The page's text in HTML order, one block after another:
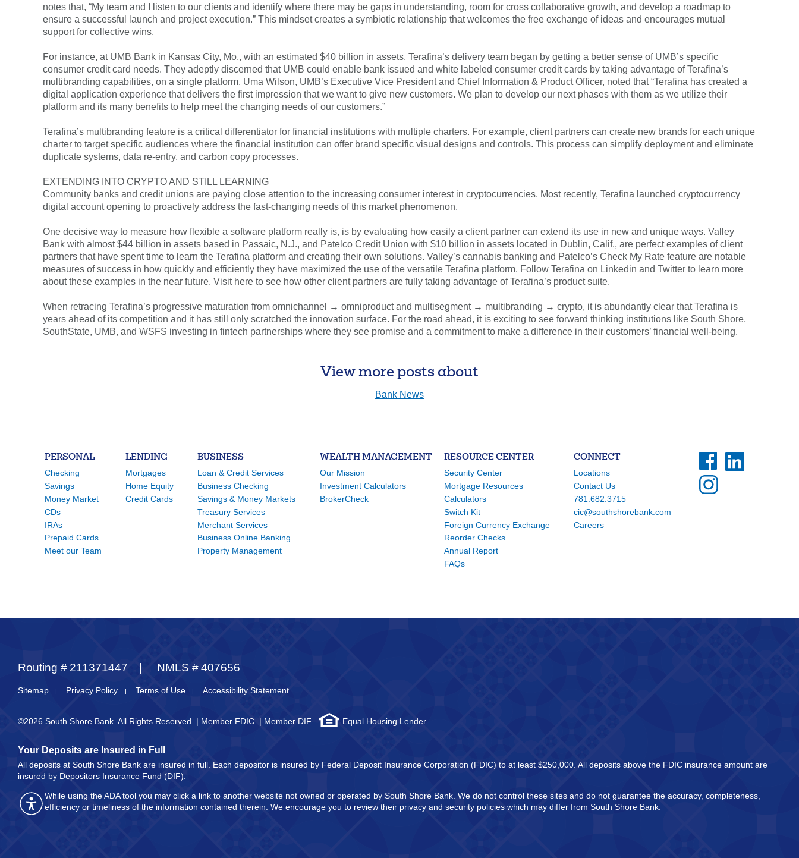
notes that, “My team and I listen to our clients and identify where there may be gaps in understanding, room for cross collaborative growth, and develop a roadmap to
ensure a successful launch and project execution.” This mindset creates a symbiotic relationship that welcomes the free exchange of ideas and encourages mutual
support for collective wins.
For instance, at UMB Bank in Kansas City, Mo., with an estimated $40 billion in assets, Terafina’s delivery team began by getting a better sense of UMB’s specific
consumer credit card needs. They adeptly discerned that UMB could enable bank issued and white labeled consumer credit cards by taking advantage of Terafina’s
multibranding capabilities, on a single platform. Uma Wilson, UMB’s Executive Vice President and Chief Information & Product Officer, noted that “Terafina has created a
digital application experience that delivers the first impression that we want to give new customers. We plan to develop our next phases with them as we utilize their
platform and its many benefits to help meet the changing needs of our customers.”
Terafina’s multibranding feature is a critical differentiator for financial institutions with multiple charters. For example, client partners can create new brands for each unique
charter to target specific audiences where the financial institution can offer brand specific visual designs and controls. This process can simplify deployment and eliminate
duplicate systems, data re-entry, and carbon copy processes.
EXTENDING INTO CRYPTO AND STILL LEARNING
Community banks and credit unions are paying close attention to the increasing consumer interest in cryptocurrencies. Most recently, Terafina launched cryptocurrency
digital account opening to proactively address the fast-changing needs of this market phenomenon.
One decisive way to measure how flexible a software platform really is, is by evaluating how easily a client partner can extend its use in new and unique ways. Valley
Bank with almost $44 billion in assets based in Passaic, N.J., and Patelco Credit Union with $10 billion in assets located in Dublin, Calif., are perfect examples of client
partners that have spent time to learn the Terafina platform and creating their own solutions. Valley’s cannabis banking and Patelco’s Check My Rate feature are notable
measures of success in how quickly and efficiently they have maximized the use of the versatile Terafina platform. Follow Terafina on Linkedin and Twitter to learn more
about these examples in the near future. Visit here to see how other client partners are fully taking advantage of Terafina’s product suite.
When retracing Terafina’s progressive maturation from omnichannel → omniproduct and multisegment → multibranding → crypto, it is abundantly clear that Terafina is
years ahead of its competition and it has still only scratched the innovation surface. For the road ahead, it is exciting to see forward thinking institutions like South Shore,
SouthState, UMB, and WSFS investing in fintech partnerships where they see promise and a commitment to make a difference in their customers’ financial well-being.
View more posts about
Bank News
PERSONAL
Checking
Savings
Money Market
CDs
IRAs
Prepaid Cards
Meet our Team
LENDING
Mortgages
Home Equity
Credit Cards
BUSINESS
Loan & Credit Services
Business Checking
Savings & Money Markets
Treasury Services
Merchant Services
Business Online Banking
Property Management
WEALTH MANAGEMENT
Our Mission
Investment Calculators
BrokerCheck
RESOURCE CENTER
Security Center
Mortgage Resources
Calculators
Switch Kit
Foreign Currency Exchange
Reorder Checks
Annual Report
FAQs
CONNECT
Locations
Contact Us
781.682.3715
cic@southshorebank.com
Careers
Routing # 211371447 NMLS #407656
Sitemap Privacy Policy Terms of Use Accessibility Statement
©2026 South Shore Bank. All Rights Reserved. | Member FDIC. | Member DIF. Equal Housing Lender
Your Deposits are Insured in Full
All deposits at South Shore Bank are insured in full. Each depositor is insured by Federal Deposit Insurance Corporation (FDIC) to at least $250,000. All deposits above the FDIC insurance amount are
insured by Depositors Insurance Fund (DIF).
While using the ADA tool you may click a link to another website not owned or operated by South Shore Bank. We do not control these sites and do not guarantee the accuracy, completeness,
efficiency or timeliness of the information contained therein. We encourage you to review their privacy and security policies which may differ from South Shore Bank.